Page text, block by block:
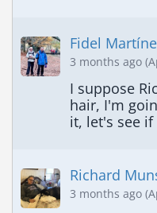
Fidel
3 months ago
I suppose
hair, I'm
it, let's see if
Richard
3 months ago